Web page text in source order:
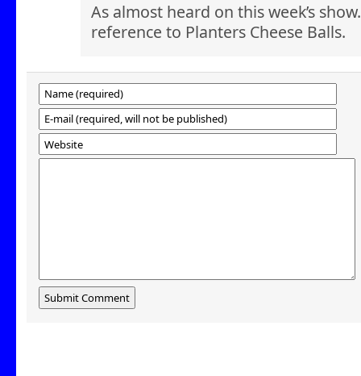
As almost heard on this week’s
reference to Planters Cheese Balls.